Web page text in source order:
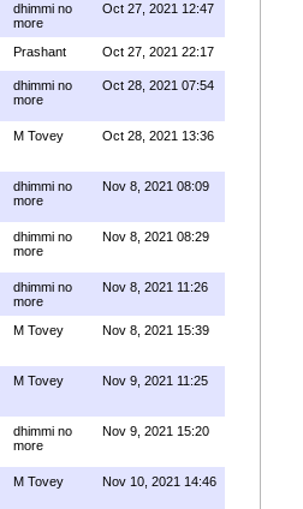
dhimmi no
more
Oct 27, 2021 12:47
Prashant Oct 27, 2021 22:17
dhimmi no
more
Oct 28, 2021 07:54
M Tovey Oct 28, 2021 13:36
dhimmi no
more
Nov 8, 2021 08:09
dhimmi no
more
Nov 8, 2021 08:29
dhimmi no
more
Nov 8, 2021 11:26
M Tovey Nov 8, 2021 15:39
M Tovey Nov 9, 2021 11:25
dhimmi no
more
Nov 9, 2021 15:20
M Tovey Nov 10, 2021 14:46